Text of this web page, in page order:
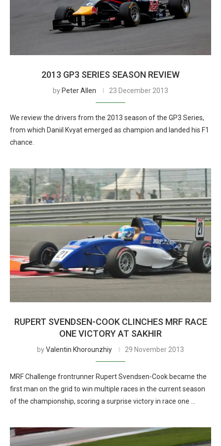
2013 GP3 SERIES SEASON REVIEW
by Peter Allen 23 December 2013
We review the drivers from the 2013 season of the GP3 Series,
from which Daniil Kvyat emerged as champion and landed his F1
chance.
RUPERT SVENDSEN-COOK CLINCHES MRF RACE
ONE VICTORY AT SAKHIR
byValentin Khorounzhiy 29 November 2013
MRF Challenge frontrunner Rupert Svendsen-Cook became the
first man on the grid to win multiple races in the current season
of the championship, scoring a surprise victory in race one …